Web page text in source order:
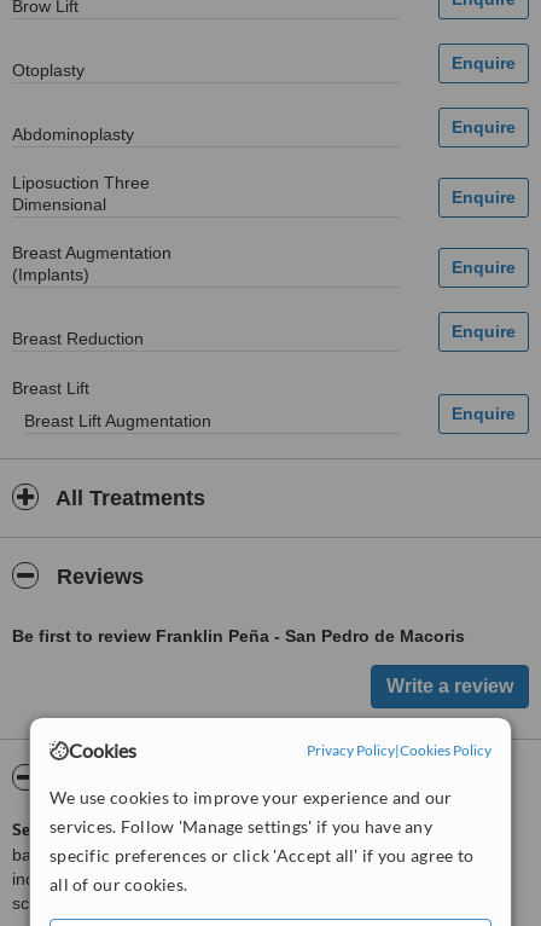
Cookies Privacy Policy|Cookies Policy
We use cookies to improve your experience and our
services. Follow 'Manage settings' if you have any
specific preferences or click 'Accept all' if you agree to
all of our cookies.
Brow Lift
Otoplasty
Abdominoplasty
Liposuction Three
Dimensional
Breast Augmentation
(Implants)
Breast Reduction
Breast Lift
Breast Lift Augmentation
All Treatments
Reviews
Be first to review Franklin Peña - San Pedro de Macoris
ServiceScore™is a WhatClinic original rating of customer service
based on interaction data between users and clinics on our site,
including response times and patient feedback. It is a different
score than review rating.